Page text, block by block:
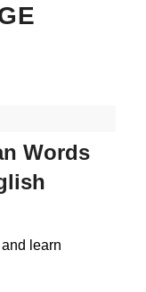
Words
learn